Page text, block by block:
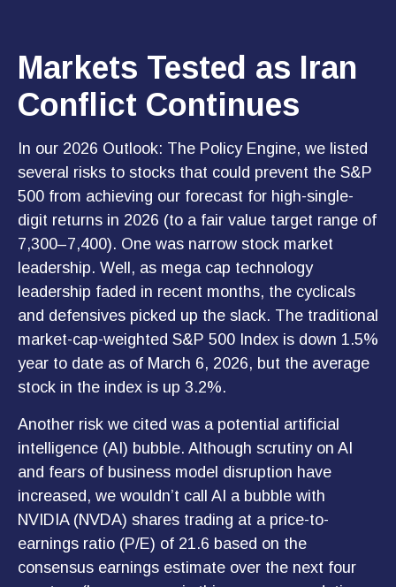
Markets Tested as Iran
Conflict Continues
In our 2026 Outlook: The Policy Engine, we listed
several risks to stocks that could prevent the S&P
500 from achieving our forecast for high-single-
digit returns in 2026 (to a fair value target range of
7,300–7,400). One was narrow stock market
leadership. Well, as mega cap technology
leadership faded in recent months, the cyclicals
and defensives picked up the slack. The traditional
market-cap-weighted S&P 500 Index is down 1.5%
year to date as of March 6, 2026, but the average
stock in the index is up 3.2%.
Another risk we cited was a potential artificial
intelligence (AI) bubble. Although scrutiny on AI
and fears of business model disruption have
increased, we wouldn’t call AI a bubble with
NVIDIA (NVDA) shares trading at a price-to-
earnings ratio (P/E) of 21.6 based on the
consensus earnings estimate over the next four